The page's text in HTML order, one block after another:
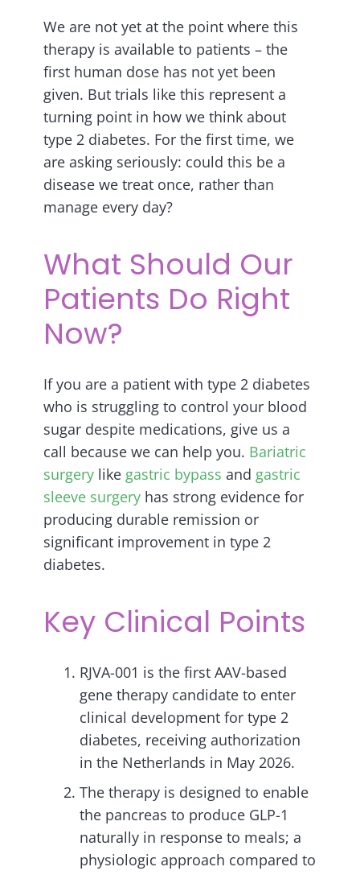
We are not yet at the point where this
therapy is available to patients – the
first human dose has not yet been
given. But trials like this represent a
turning point in how we think about
type 2 diabetes. For the first time, we
are asking seriously: could this be a
disease we treat once, rather than
manage every day?
What Should Our
Patients Do Right
Now?
If you are a patient with type 2 diabetes
who is struggling to control your blood
sugar despite medications, give us a
call because we can help you. Bariatric
surgery like gastric bypass and gastric
sleeve surgery has strong evidence for
producing durable remission or
significant improvement in type 2
diabetes.
Key Clinical Points
RJVA-001 is the first AAV-based
gene therapy candidate to enter
clinical development for type 2
diabetes, receiving authorization
in the Netherlands in May 2026.
The therapy is designed to enable
the pancreas to produce GLP-1
naturally in response to meals; a
physiologic approach compared to